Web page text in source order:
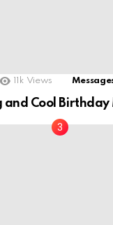
11k Views
and Cool Birthday